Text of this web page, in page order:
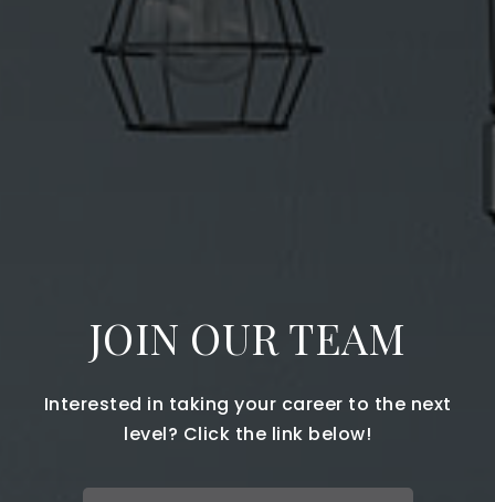
JOIN OUR TEAM
Interested in taking your career to the next
level? Click the link below!